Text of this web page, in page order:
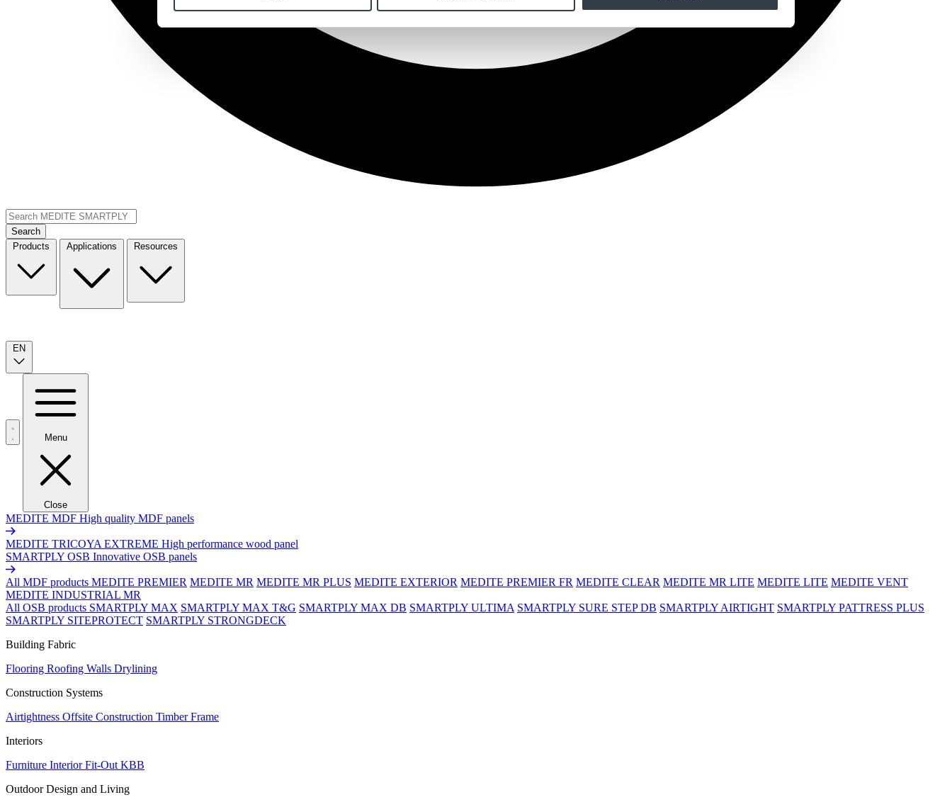
Search
Products
Applications Resources
EN
Menu
Close
MEDITE MDF High quality MDF panels
MEDITE TRICOYA EXTREME High performance wood panel
SMARTPLY OSB Innovative OSB panels
All MDF products MEDITE PREMIER MEDITE MR MEDITE MR PLUS MEDITE EXTERIOR MEDITE PREMIER FR MEDITE CLEAR MEDITE MR LITE MEDITE LITE MEDITE VENT
MEDITE INDUSTRIAL MR
All OSB products SMARTPLY MAX SMARTPLY MAX T&G SMARTPLY MAX DB SMARTPLY ULTIMA SMARTPLY SURE STEP DB SMARTPLY AIRTIGHT SMARTPLY PATTRESS PLUS
SMARTPLY SITEPROTECT SMARTPLY STRONGDECK
Building Fabric
Flooring Roofing Walls Drylining
Construction Systems
Airtightness Offsite Construction Timber Frame
Interiors
Furniture Interior Fit-Out KBB
Outdoor Design and Living